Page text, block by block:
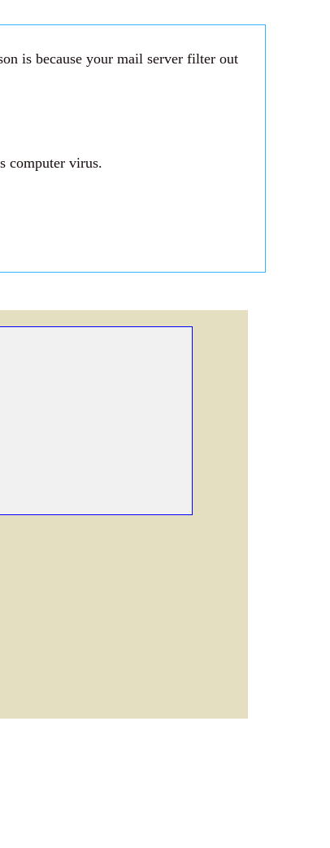
is because your mail server filter out
computer virus.